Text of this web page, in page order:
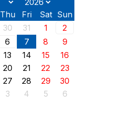
Thu Fri Sat Sun
30 31 1
2
6 7 8
9
13 14 15
16
20 21 22
23
27 28 29
30
3 4 5 6